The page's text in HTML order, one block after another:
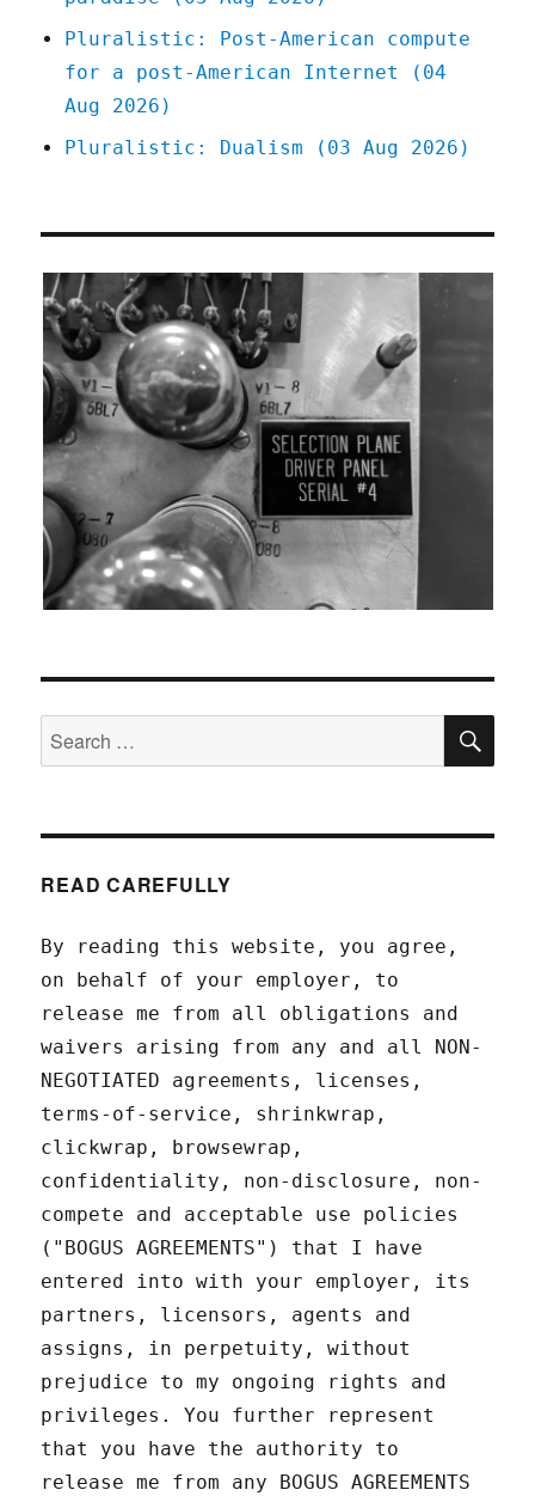
Pluralistic: Post-American compute
for a post-American Internet (04
Aug 2026)
Pluralistic: Dualism (03 Aug 2026)
Search
for:
READ CAREFULLY
By reading this website, you agree,
on behalf of your employer, to
release me from all obligations and
waivers arising from any and all NON-
NEGOTIATED agreements, licenses,
terms-of-service, shrinkwrap,
clickwrap, browsewrap,
confidentiality, non-disclosure, non-
compete and acceptable use policies
("BOGUS AGREEMENTS") that I have
entered into with your employer, its
partners, licensors, agents and
assigns, in perpetuity, without
prejudice to my ongoing rights and
privileges. You further represent
that you have the authority to
release me from any BOGUS AGREEMENTS